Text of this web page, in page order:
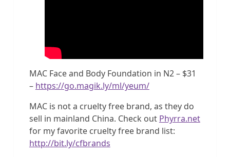
MAC Face and Body Foundation in N2 – $31
– https://go.magik.ly/ml/yeum/
MAC is not a cruelty free brand, as they do
sell in mainland China. Check out Phyrra.net
for my favorite cruelty free brand list:
http://bit.ly/cfbrands